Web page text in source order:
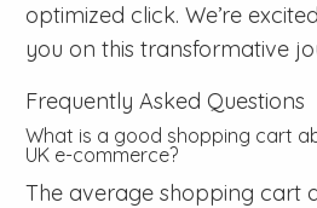
optimized click. We’re
you on this transformative
Frequently Asked Questions
What is a good shopping cart
UK e-commerce?
The average shopping cart